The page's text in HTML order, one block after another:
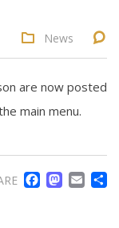
News
are now posted
main menu.